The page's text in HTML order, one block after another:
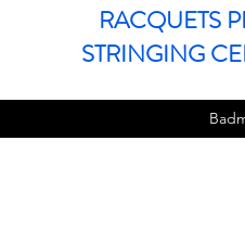
RACQUETS
STRINGING